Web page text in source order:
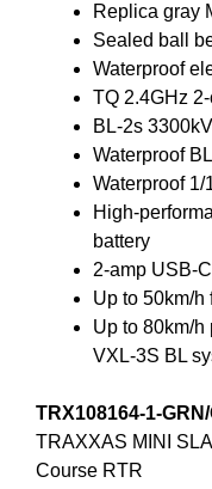
Replica gray
Sealed ball
Waterproof
TQ 2.4GHz
BL-2s
Waterproof
Waterproof
High-
battery
2-amp USB-
Up to 50km/h
Up to 80km/
VXL-3S BL
TRX108164-1-
TRAXXAS MINI
Course RTR